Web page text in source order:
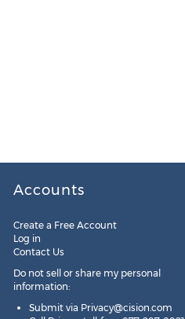
Accounts
Create a Free Account
Log in
Contact Us
Do not sell or share my personal
information:
Submit via Privacy@cision.com